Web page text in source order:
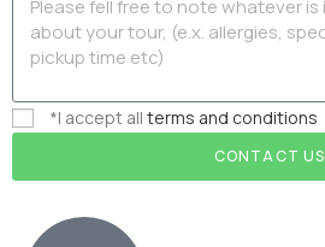
*I accept all terms and conditions
CONTACT US